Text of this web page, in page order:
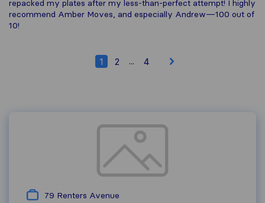
repacked my plates after my less-than-perfect attempt! I highly
recommend Amber Moves, and especially Andrew—100 out of
10!
1 2 ... 4
79 Renters Avenue